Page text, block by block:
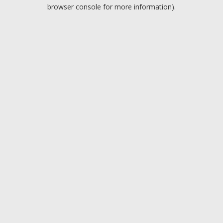
browser console for more information).